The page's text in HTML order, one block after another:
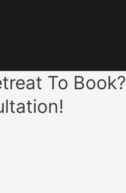
To Book?